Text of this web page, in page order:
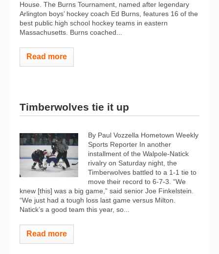
House. The Burns Tournament, named after legendary
Arlington boys’ hockey coach Ed Burns, features 16 of the
best public high school hockey teams in eastern
Massachusetts. Burns coached...
Read more
Timberwolves tie it up
By Paul Vozzella Hometown Weekly
Sports Reporter In another
installment of the Walpole-Natick
rivalry on Saturday night, the
Timberwolves battled to a 1-1 tie to
move their record to 6-7-3. “We
knew [this] was a big game,” said senior Joe Finkelstein.
“We just had a tough loss last game versus Milton.
Natick’s a good team this year, so...
Read more